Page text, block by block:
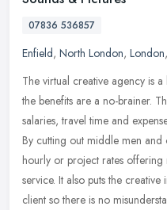
07836 536857
Enfield, North London, London,
The virtual creative agency is
the benefits are a no-brainer.
salaries, travel time and
By cutting out middle men
hourly or project rates
service. It also puts the
client so there is no